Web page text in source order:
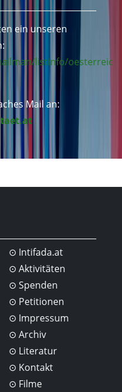
ein unseren
listinfo/oesterreic
Mail an:
Intifada.at
Aktivitäten
Spenden
Petitionen
Impressum
Archiv
Literatur
Kontakt
Filme